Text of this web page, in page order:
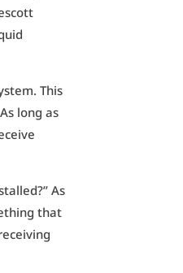
This
long as
As
that